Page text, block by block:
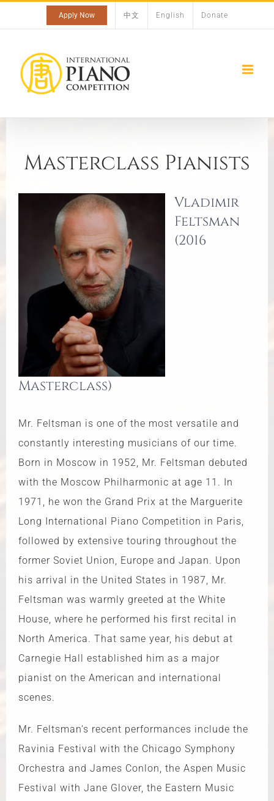
to
Apply Now 中文 English Donate
Masterclass Pianists
Vladimir
Feltsman
(2016
Masterclass)
Mr. Feltsman is one of the most versatile and
constantly interesting musicians of our time.
Born in Moscow in 1952, Mr. Feltsman debuted
with the Moscow Philharmonic at age 11. In
1971, he won the Grand Prix at the Marguerite
Long International Piano Competition in Paris,
followed by extensive touring throughout the
former Soviet Union, Europe and Japan. Upon
his arrival in the United States in 1987, Mr.
Feltsman was warmly greeted at the White
House, where he performed his first recital in
North America. That same year, his debut at
Carnegie Hall established him as a major
pianist on the American and international
scenes.
Mr. Feltsman’s recent performances include the
Ravinia Festival with the Chicago Symphony
Orchestra and James Conlon, the Aspen Music
Festival with Jane Glover, the Eastern Music